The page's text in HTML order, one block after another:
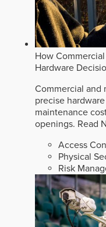
How
Hardware
Commercial and
precise
maintenance
openings. Read
Access
Physical
Risk